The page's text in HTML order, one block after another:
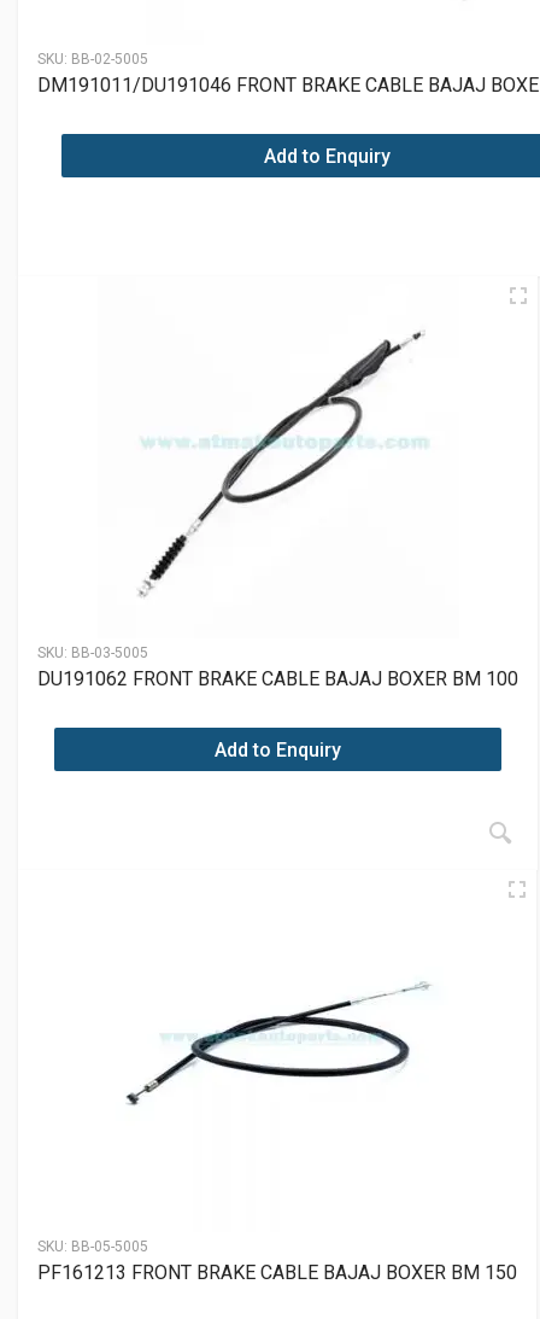
SKU: BB-02-5005
DM191011/DU191046 FRONT BRAKE CABLE BAJAJ
Add to Enquiry
SKU: BB-03-5005
DU191062 FRONT BRAKE CABLE BAJAJ BOXER BM 100
Add to Enquiry
SKU: BB-05-5005
PF161213 FRONT BRAKE CABLE BAJAJ BOXER BM 150